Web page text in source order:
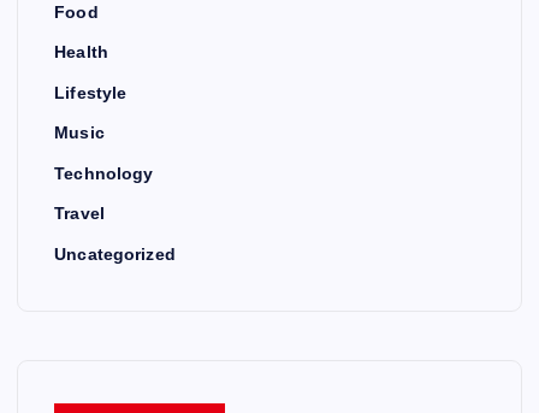
Food
Health
Lifestyle
Music
Technology
Travel
Uncategorized